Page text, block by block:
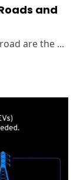
and
are the ...